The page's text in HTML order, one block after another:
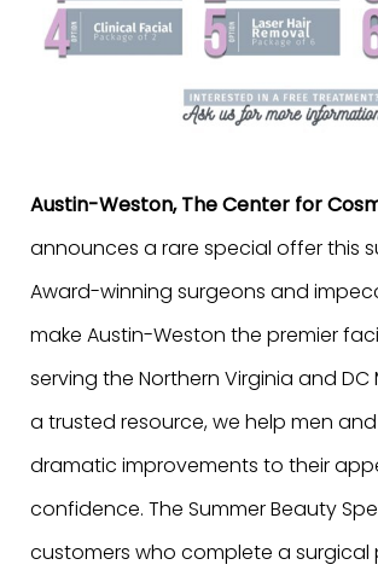
Austin-Weston, The Center for
announces a rare special offer this
Award-winning surgeons and
make Austin-Weston the premier
serving the Northern Virginia and DC
a trusted resource, we help men
dramatic improvements to their
confidence. The Summer Beauty
customers who complete a surgical